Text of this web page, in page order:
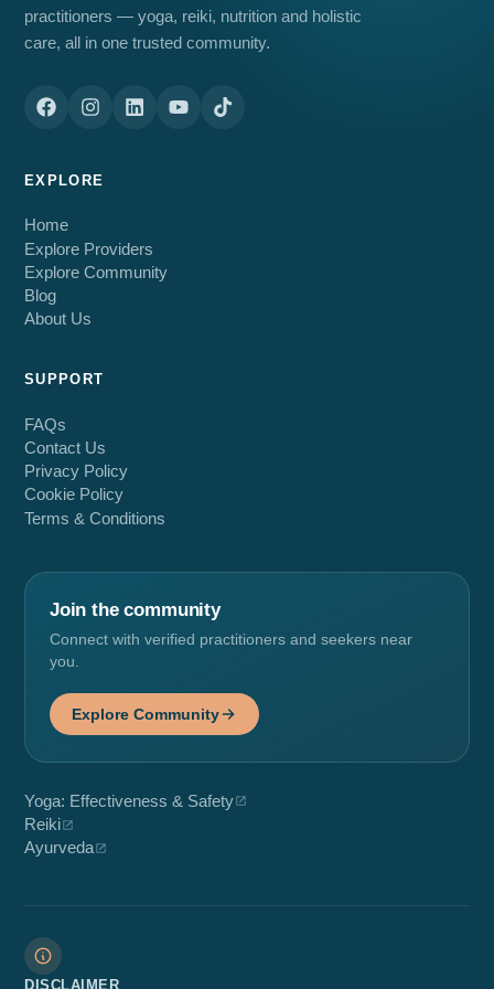
practitioners — yoga, reiki, nutrition and holistic
care, all in one trusted community.
EXPLORE
Home
Explore Providers
Explore Community
Blog
About Us
SUPPORT
FAQs
Contact Us
Privacy Policy
Cookie Policy
Terms & Conditions
Join the community
Connect with verified practitioners and seekers near
you.
Explore Community
Yoga: Effectiveness & Safety
Reiki
Ayurveda
DISCLAIMER